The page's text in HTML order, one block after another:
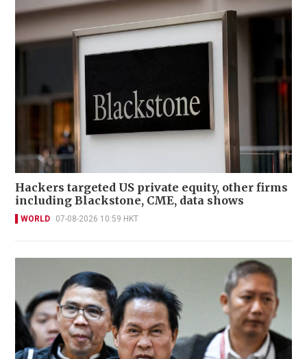
Hackers targeted US private equity, other firms
including Blackstone, CME, data shows
WORLD 07-08-2026 10:59 HKT